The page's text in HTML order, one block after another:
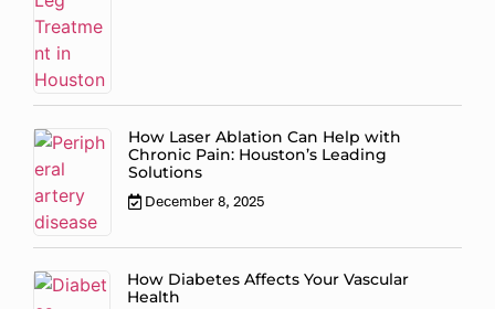
How Laser Ablation Can Help with
Chronic Pain: Houston’s Leading
Solutions
December 8, 2025
How Diabetes Affects Your Vascular
Health